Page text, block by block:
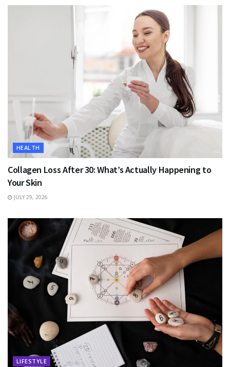
HEALTH
Collagen Loss After 30: What’s Actually Happening to
Your Skin
JULY 29, 2026
LIFESTYLE